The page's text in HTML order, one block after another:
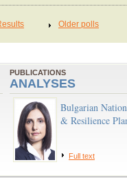
PUBLICATIONS
ANALYSES
Bulgarian
& Resilience
Full text